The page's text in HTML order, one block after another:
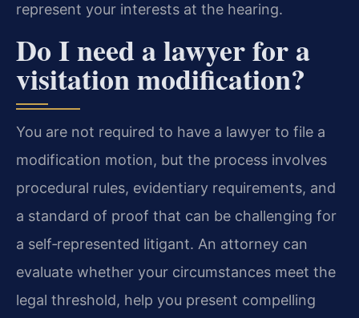
represent your interests at the hearing.
Do I need a lawyer for a
visitation modification?
You are not required to have a lawyer to file a
modification motion, but the process involves
procedural rules, evidentiary requirements, and
a standard of proof that can be challenging for
a self‑represented litigant. An attorney can
evaluate whether your circumstances meet the
legal threshold, help you present compelling